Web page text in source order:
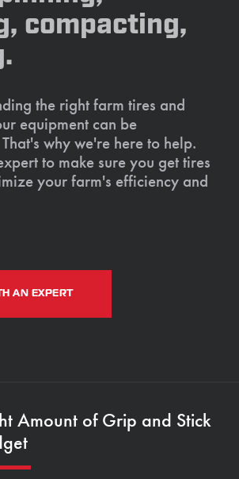
compacting,
the right farm tires and
equipment can be
why we're here to help.
to make sure you get tires
your farm's efficiency and
AN EXPERT
Amount of Grip and Stick